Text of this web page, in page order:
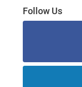
Follow Us